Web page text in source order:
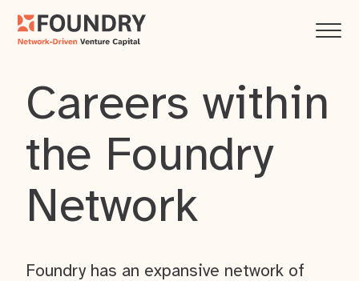
Careers within
the Foundry
Network
Foundry has an expansive network of